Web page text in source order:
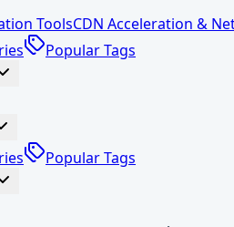
ToolsCDN Acceleration &
Popular Tags
Popular Tags